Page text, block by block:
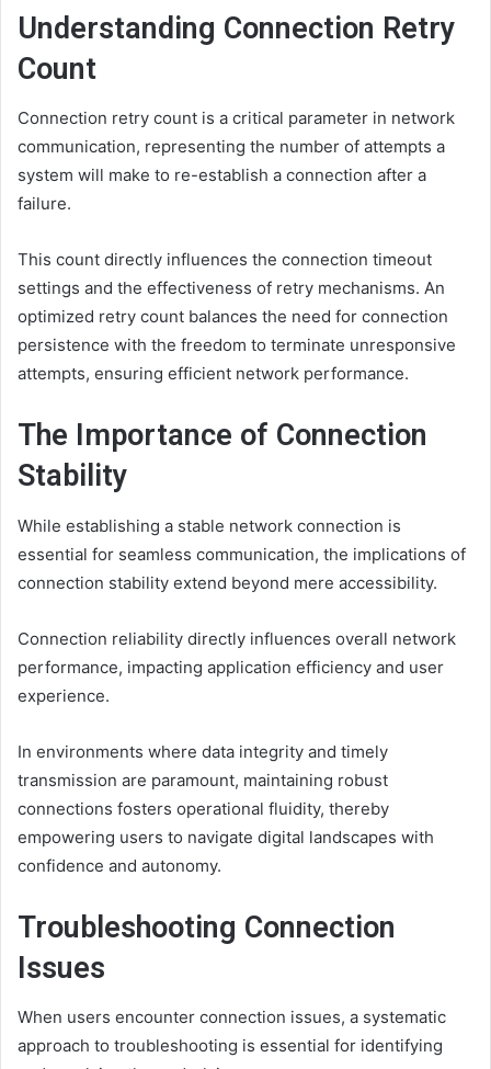
Understanding Connection Retry
Count
Connection retry count is a critical parameter in network
communication, representing the number of attempts a
system will make to re-establish a connection after a
failure.
This count directly influences the connection timeout
settings and the effectiveness of retry mechanisms. An
optimized retry count balances the need for connection
persistence with the freedom to terminate unresponsive
attempts, ensuring efficient network performance.
The Importance of Connection
Stability
While establishing a stable network connection is
essential for seamless communication, the implications of
connection stability extend beyond mere accessibility.
Connection reliability directly influences overall network
performance, impacting application efficiency and user
experience.
In environments where data integrity and timely
transmission are paramount, maintaining robust
connections fosters operational fluidity, thereby
empowering users to navigate digital landscapes with
confidence and autonomy.
Troubleshooting Connection
Issues
When users encounter connection issues, a systematic
approach to troubleshooting is essential for identifying